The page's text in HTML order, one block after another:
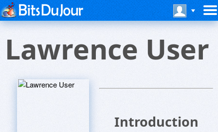
Lawrence User
Introduction